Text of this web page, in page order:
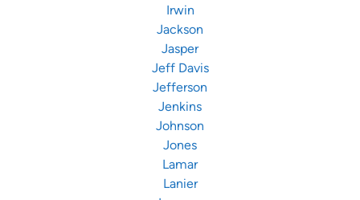
Irwin
Jackson
Jasper
Jeff Davis
Jefferson
Jenkins
Johnson
Jones
Lamar
Lanier